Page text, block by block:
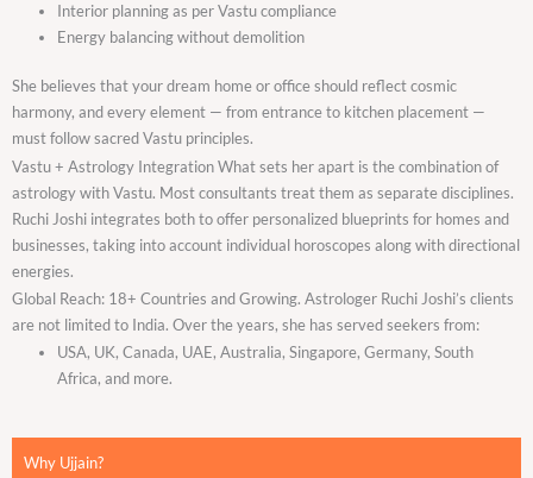
Interior planning as per Vastu compliance
Energy balancing without demolition
She believes that your dream home or office should reflect cosmic
harmony, and every element — from entrance to kitchen placement —
must follow sacred Vastu principles.
Vastu + Astrology Integration What sets her apart is the combination of
astrology with Vastu. Most consultants treat them as separate disciplines.
Ruchi Joshi integrates both to offer personalized blueprints for homes and
businesses, taking into account individual horoscopes along with directional
energies.
Global Reach: 18+ Countries and Growing. Astrologer Ruchi Joshi’s clients
are not limited to India. Over the years, she has served seekers from:
USA, UK, Canada, UAE, Australia, Singapore, Germany, South
Africa, and more.
Why Ujjain?